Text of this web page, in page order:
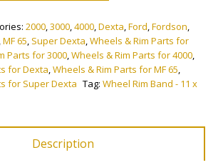
2000,3000,4000,Dexta,Ford,Fordson,
,MF 65, Super Dexta,Wheels & Rim Parts for
Parts for 3000,Wheels & Rim Parts for 4000,
for Dexta,Wheels & Rim Parts for MF 65,
for Super Dexta Tag: Wheel Rim Band - 11 x
Description